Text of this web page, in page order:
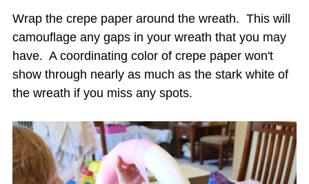
Wrap the crepe paper around the wreath. This will
camouflage any gaps in your wreath that you may
have. A coordinating color of crepe paper won't
show through nearly as much as the stark white of
the wreath if you miss any spots.